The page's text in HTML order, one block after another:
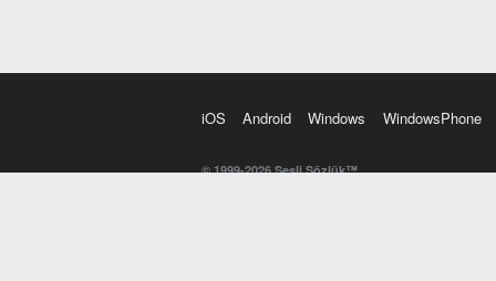
iOS Android Windows WindowsPhone
© 1999-2026 Sesli Sözlük™